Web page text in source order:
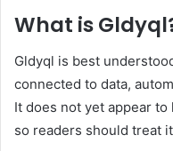
What is
Gldyql is best
connected to data,
It does not yet appear
so readers should treat